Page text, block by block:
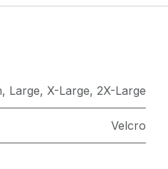
, Large, X-Large, 2X-Large
Velcro